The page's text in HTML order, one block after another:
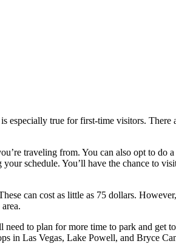
true for first-time visitors.
traveling from. You can also opt to do
schedule. You’ll have the chance to
can cost as little as 75 dollars.
to plan for more time to park and get
in Las Vegas, Lake Powell, and Bryce